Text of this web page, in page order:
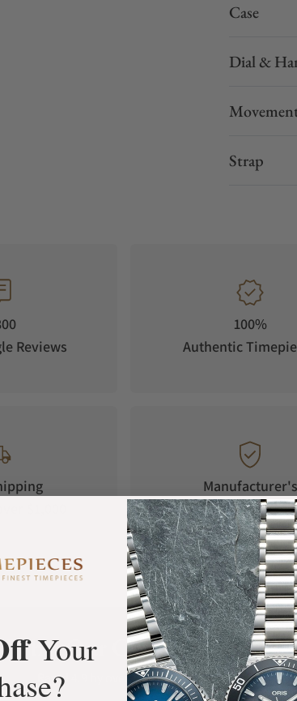
Case
Dial &
Strap
Reviews
100%
Authentic
Manufacturer's
Warranty
What Our Customers Say
Rated 4.9 by over +3800 Customers
Your